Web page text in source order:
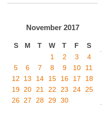
November 2017
S M T W T F
S
1
2 3
4
5
6 7 8 9 10
11
12
13 14 15 16 17
18
19 20 21 22 23 24 25
26 27 28 29 30